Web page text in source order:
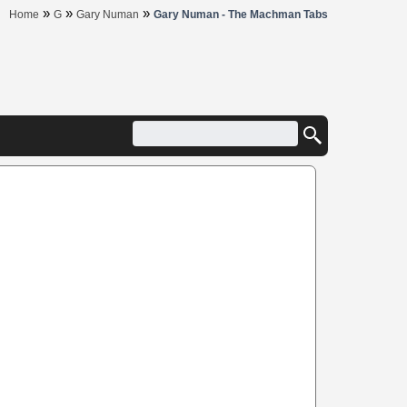
Home » G » Gary Numan » Gary Numan - The Machman Tabs